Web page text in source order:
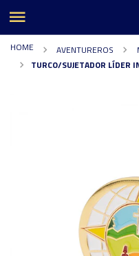
HOME AVENTUREROS
TURCO/SUJETADOR LÍDER